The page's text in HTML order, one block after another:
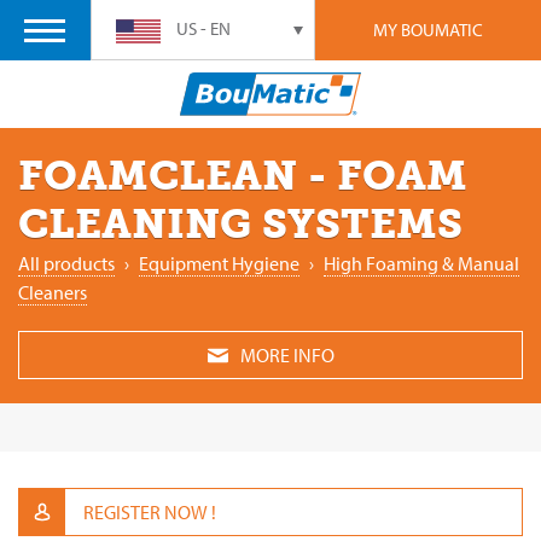
MY BOUMATIC
US - EN
FOAMCLEAN - FOAM
CLEANING SYSTEMS
All products › Equipment Hygiene › High Foaming & Manual
Cleaners
MORE INFO
REGISTER NOW !